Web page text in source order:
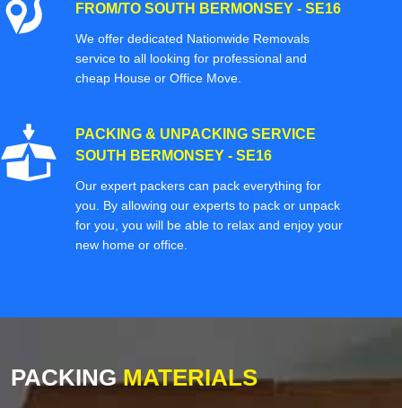
FROM/TO SOUTH BERMONSEY - SE16
We offer dedicated Nationwide Removals
service to all looking for professional and
cheap House or Office Move.
PACKING & UNPACKING SERVICE
SOUTH BERMONSEY - SE16
Our expert packers can pack everything for
you. By allowing our experts to pack or unpack
for you, you will be able to relax and enjoy your
new home or office.
PACKINGMATERIALS